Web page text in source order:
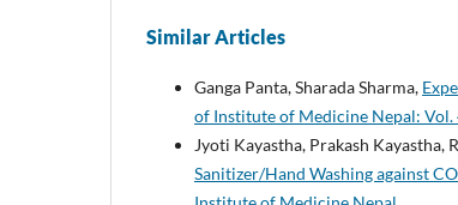
Similar Articles
Ganga Panta, Sharada Sharma,
of Institute of Medicine Nepal:
Jyoti Kayastha, Prakash Kayastha,
Sanitizer/Hand Washing against